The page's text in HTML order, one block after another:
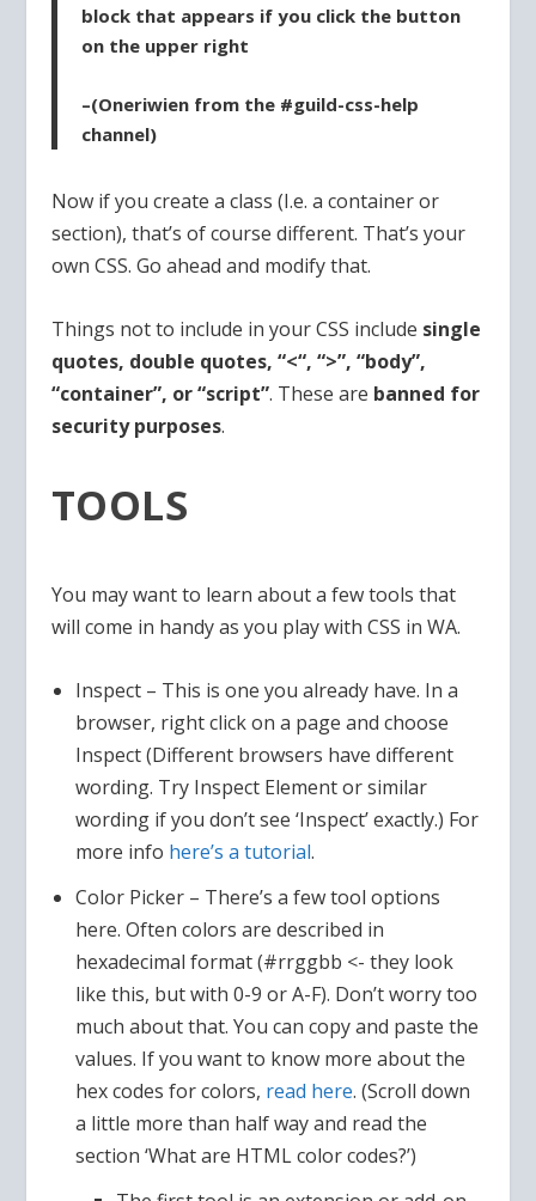
block that appears if you click the button
on the upper right
–(Oneriwien from the #guild-css-help
channel)
Now if you create a class (I.e. a container or
section), that’s of course different. That’s your
own CSS. Go ahead and modify that.
Things not to include in your CSS include single
quotes, double quotes, “<“, “>”, “body”,
“container”, or “script”. These are banned for
security purposes.
TOOLS
You may want to learn about a few tools that
will come in handy as you play with CSS in WA.
Inspect – This is one you already have. In a
browser, right click on a page and choose
Inspect (Different browsers have different
wording. Try Inspect Element or similar
wording if you don’t see ‘Inspect’ exactly.) For
more info here’s a tutorial.
Color Picker – There’s a few tool options
here. Often colors are described in
hexadecimal format (#rrggbb <- they look
like this, but with 0-9 or A-F). Don’t worry too
much about that. You can copy and paste the
values. If you want to know more about the
hex codes for colors, read here. (Scroll down
a little more than half way and read the
section ‘What are HTML color codes?’)